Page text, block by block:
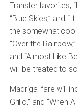
Transfer favorites,
“Blue Skies,” and
the somewhat
“Over the
and “Almost Like
will be treated to
Madrigal fare will
Grillo,” and “When